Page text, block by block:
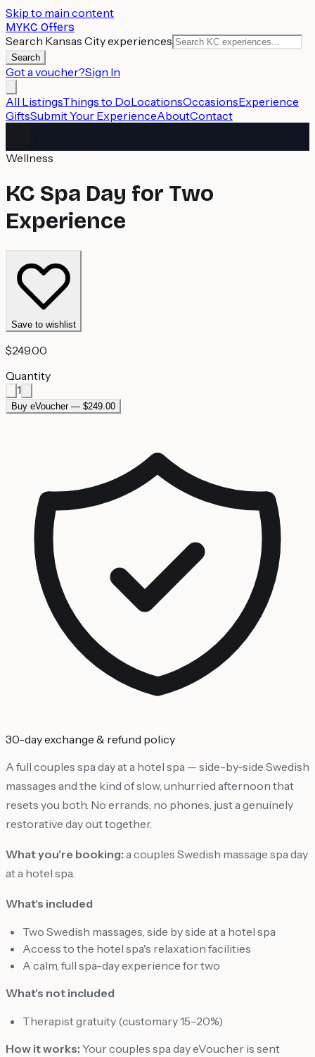
Skip to main content
MYKC Offers
Search Kansas City experiences
Search
Got a voucher?Sign In
All ListingsThings to DoLocationsOccasionsExperience
GiftsSubmit Your ExperienceAboutContact
Wellness
KC Spa Day for Two
Experience
Save to wishlist
$249.00
Quantity
1
Buy eVoucher — $249.00
30-day exchange & refund policy
A full couples spa day at a hotel spa — side-by-side Swedish
massages and the kind of slow, unhurried afternoon that
resets you both. No errands, no phones, just a genuinely
restorative day out together.
What you're booking: a couples Swedish massage spa day
at a hotel spa.
What's included
Two Swedish massages, side by side at a hotel spa
Access to the hotel spa's relaxation facilities
A calm, full spa-day experience for two
What's not included
Therapist gratuity (customary 15–20%)
How it works: Your couples spa day eVoucher is sent